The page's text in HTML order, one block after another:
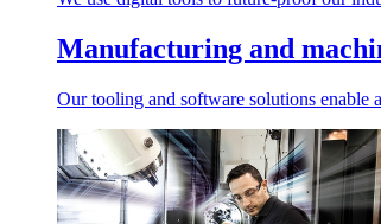
Manufacturing and
Our tooling and software solutions enable